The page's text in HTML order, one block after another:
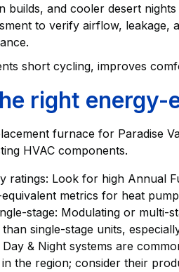
builds, and cooler desert
to verify airflow, leakage,
short cycling, improves
right
furnace for Paradise
HVAC components.
ratings: Look for high Annual
equivalent metrics for heat
stage: Modulating or multi-
single-stage units,
Day & Night systems are
the region; consider their